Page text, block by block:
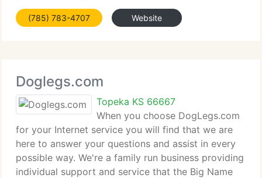
interfaces for all aspects of software. Our
experience is rich and deep and stretches well
(785) 783-4707 Website
Doglegs.com
Topeka KS 66667
When you choose DogLegs.com
for your Internet service you will find that we are
here to answer your questions and assist in every
possible way. We're a family run business providing
individual support and service that the Big Name